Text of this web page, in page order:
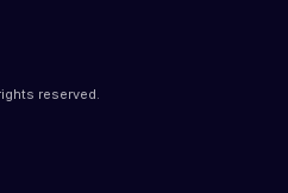
reserved.